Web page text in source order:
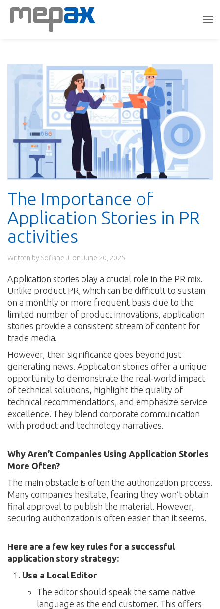
The Importance of
Application Stories in PR
activities
Written by Sofiane J. on June 20, 2025
Application stories play a crucial role in the PR mix.
Unlike product PR, which can be difficult to sustain
on a monthly or more frequent basis due to the
limited number of product innovations, application
stories provide a consistent stream of content for
trade media.
However, their significance goes beyond just
generating news. Application stories offer a unique
opportunity to demonstrate the real-world impact
of technical solutions, highlight the quality of
technical recommendations, and emphasize service
excellence. They blend corporate communication
with product and technology narratives.
Why Aren’t Companies Using Application Stories
More Often?
The main obstacle is often the authorization process.
Many companies hesitate, fearing they won’t obtain
final approval to publish the material. However,
securing authorization is often easier than it seems.
Here are a few key rules for a successful
application story strategy:
Use a Local Editor
The editor should speak the same native
language as the end customer. This offers